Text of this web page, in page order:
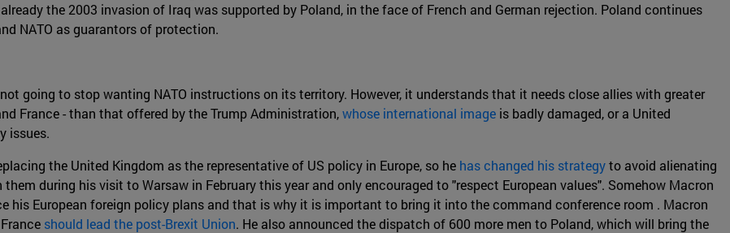
the 2003 invasion of Iraq was supported by Poland, in the face of French and German rejection. Poland continues
NATO as guarantors of protection.
going to stop wanting NATO instructions on its territory. However, it understands that it needs close allies with greater
France - than that offered by the Trump Administration,whose international image is badly damaged, or a United
issues.
the United Kingdom as the representative of US policy in Europe, so he has changed his strategyto avoid alienating
during his visit to Warsaw in February this year and only encouraged to "respect European values". Somehow Macron
his European foreign policy plans and that is why it is important to bring it into the command conference room . Macron
should lead the post-Brexit Union. He also announced the dispatch of 600 more men to Poland, which will bring the